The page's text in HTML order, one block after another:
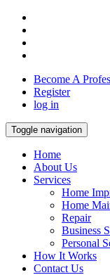
Become A
Register
log in
Toggle navigation
Home
About Us
Services
Home
Home
Repair
Business
Personal
How It Works
Contact Us